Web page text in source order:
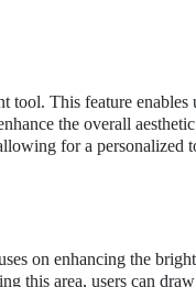
This feature enables
the overall
for a personalized
on enhancing the
this area, users can draw